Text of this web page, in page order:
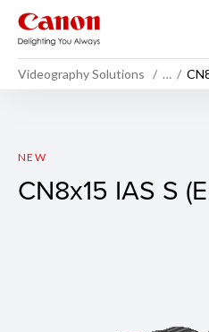
Videography Solutions …
CN8x15 IAS S
NEW
CN8x15 IAS S